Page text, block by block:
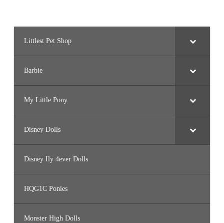
Littlest Pet Shop
Barbie
My Little Pony
Disney Dolls
Disney Ily 4ever Dolls
HQG1C Ponies
Monster High Dolls